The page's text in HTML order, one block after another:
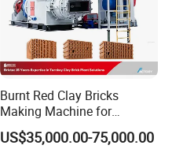
Burnt Red Clay Bricks
Making Machine for
Automatic Clay Brick
Production Line
US$35,000.00-75,000.00